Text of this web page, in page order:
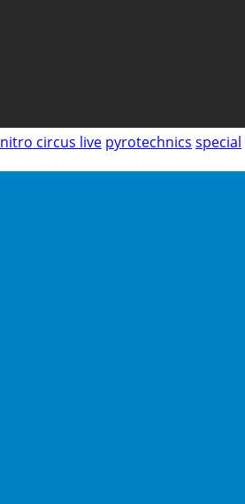
nitro circus live pyrotechnics special